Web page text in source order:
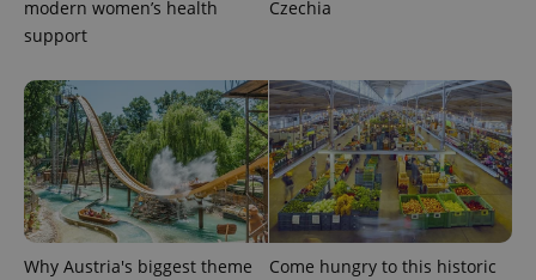
modern women’s health
support
Czechia
Why Austria's biggest theme
Come hungry to this historic